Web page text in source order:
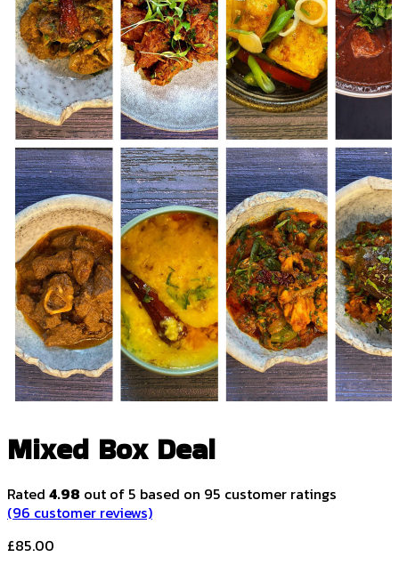
Mixed Box Deal
Rated 4.98 out of 5 based on 95 customer ratings
(96 customer reviews)
£85.00